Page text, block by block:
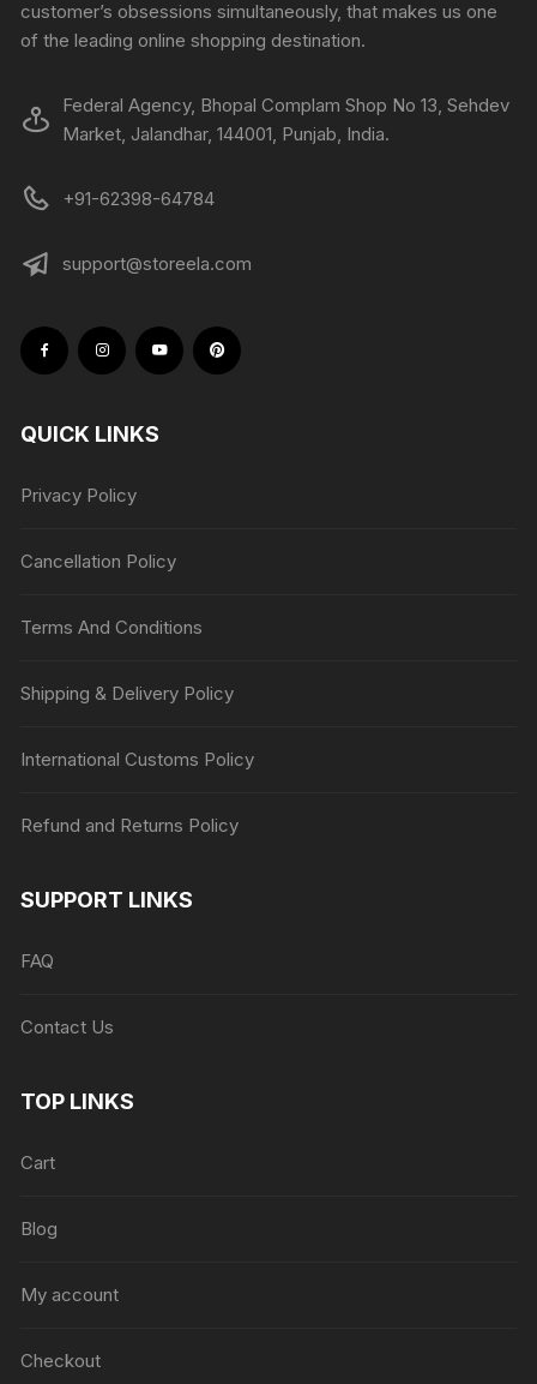
customer’s obsessions simultaneously, that makes us one
of the leading online shopping destination.
Federal Agency, Bhopal Complam Shop No 13, Sehdev
Market, Jalandhar, 144001, Punjab, India.
+91-62398-64784
support@storeela.com
QUICK LINKS
Privacy Policy
Cancellation Policy
Terms And Conditions
Shipping & Delivery Policy
International Customs Policy
Refund and Returns Policy
SUPPORT LINKS
FAQ
Contact Us
TOP LINKS
Cart
Blog
My account
Checkout